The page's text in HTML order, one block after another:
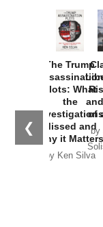
❮
The Trump
Assassination
Plots: What
the
Investigations
Missed and
Why it Matters
by Ken Silva
of
by